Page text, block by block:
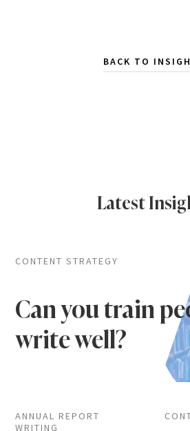
BACK TO
Latest
CONTENT STRATEGY
Can you train
write well?
ANNUAL REPORT
WRITING